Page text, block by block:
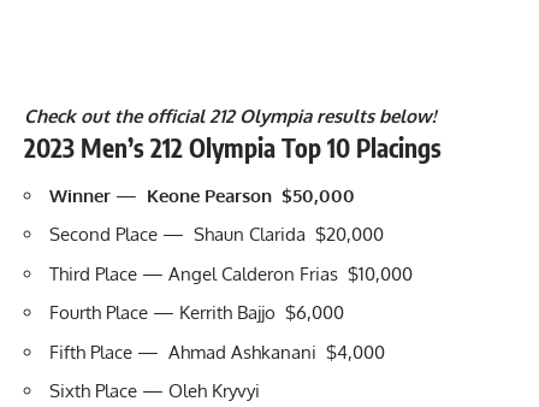
Check out the official 212 Olympia results below!
2023 Men’s 212 Olympia Top 10 Placings
Winner — Keone Pearson $50,000
Second Place — Shaun Clarida $20,000
Third Place — Angel Calderon Frias $10,000
Fourth Place — Kerrith Bajjo $6,000
Fifth Place — Ahmad Ashkanani $4,000
Sixth Place — Oleh Kryvyi